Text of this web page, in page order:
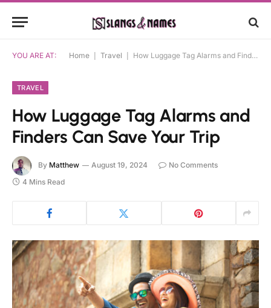
YOU ARE AT: Home Travel How Luggage Tag Alarms and Finders Can Save Your Trip
TRAVEL
How Luggage Tag Alarms and
Finders Can Save Your Trip
By Matthew August 19, 2024
No Comments
4 Mins Read